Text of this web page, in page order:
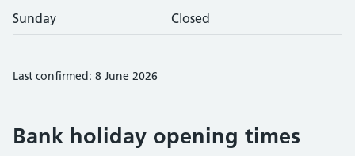
Sunday Closed
Last confirmed: 8 June 2026
Bank holiday opening times